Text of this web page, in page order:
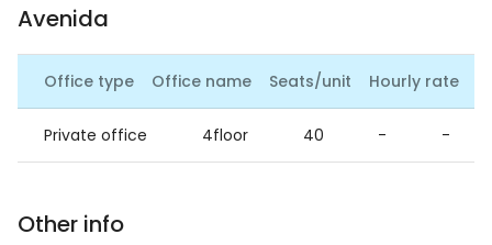
Avenida
Office type Office name Seats/unit Hourly rate
Private office 4floor 40 - -
Other info